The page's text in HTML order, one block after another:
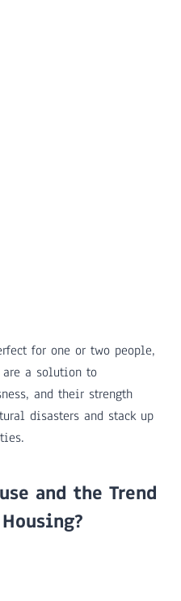
for one or two people,
are a solution to
and their strength
disasters and stack up
and the Trend